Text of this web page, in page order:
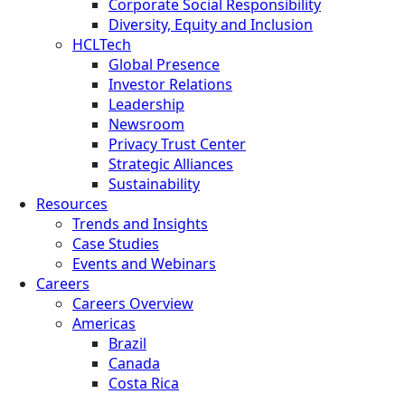
Corporate Social Responsibility
Diversity, Equity and Inclusion
HCLTech
Global Presence
Investor Relations
Leadership
Newsroom
Privacy Trust Center
Strategic Alliances
Sustainability
Resources
Trends and Insights
Case Studies
Events and Webinars
Careers
Careers Overview
Americas
Brazil
Canada
Costa Rica